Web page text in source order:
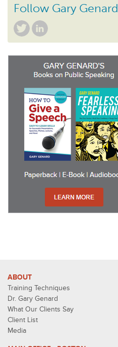
Follow Gary Genard
ABOUT
Training Techniques
Dr. Gary Genard
What Our Clients Say
Client List
Media